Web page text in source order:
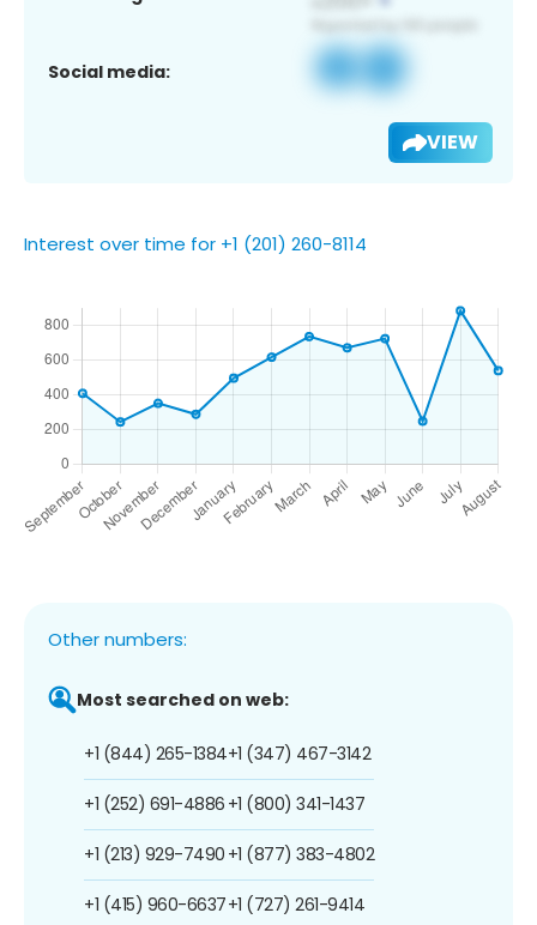
Social media:
VIEW
Interest over time for +1 (201) 260-8114
Other numbers:
Most searched on web:
+1 (844) 265-1384
+1 (252) 691-4886
+1 (213) 929-7490
+1 (415) 960-6637
+1 (347) 467-3142
+1 (800) 341-1437
+1 (877) 383-4802
+1 (727) 261-9414